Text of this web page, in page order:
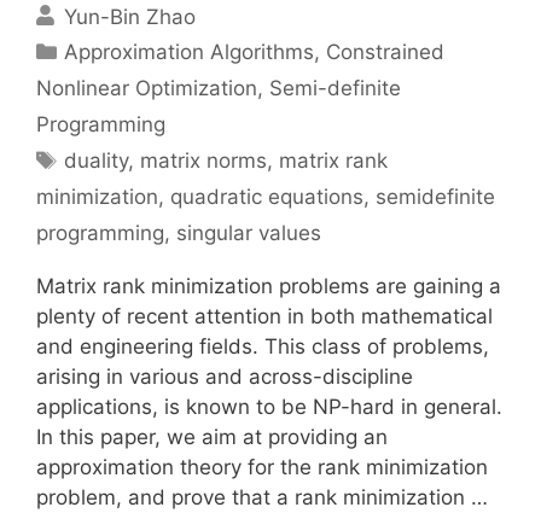
Yun-Bin Zhao
Categories
Approximation Algorithms, Constrained
Nonlinear Optimization, Semi-definite
Programming
Tags
duality, matrix norms, matrix rank
minimization, quadratic equations, semidefinite
programming, singular values
Matrix rank minimization problems are gaining a
plenty of recent attention in both mathematical
and engineering fields. This class of problems,
arising in various and across-discipline
applications, is known to be NP-hard in general.
In this paper, we aim at providing an
approximation theory for the rank minimization
problem, and prove that a rank minimization …